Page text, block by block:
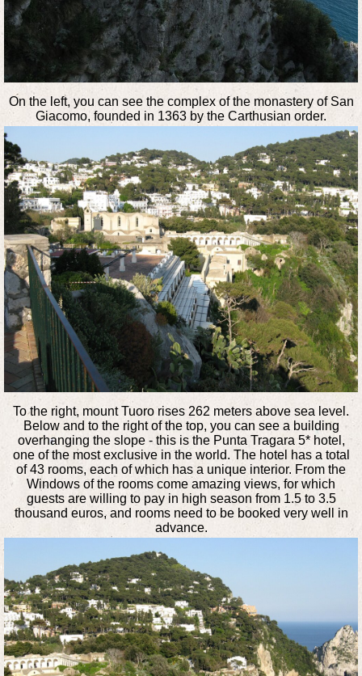
On the left, you can see the complex of the monastery of San
Giacomo, founded in 1363 by the Carthusian order.
To the right, mount Tuoro rises 262 meters above sea level.
Below and to the right of the top, you can see a building
overhanging the slope - this is the Punta Tragara 5* hotel,
one of the most exclusive in the world. The hotel has a total
of 43 rooms, each of which has a unique interior. From the
Windows of the rooms come amazing views, for which
guests are willing to pay in high season from 1.5 to 3.5
thousand euros, and rooms need to be booked very well in
advance.